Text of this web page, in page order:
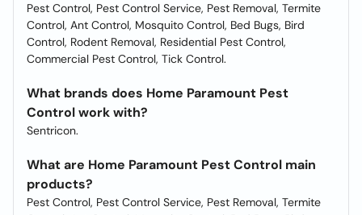
Pest Control, Pest Control Service, Pest Removal, Termite
Control, Ant Control, Mosquito Control, Bed Bugs, Bird
Control, Rodent Removal, Residential Pest Control,
Commercial Pest Control, Tick Control.
What brands does Home Paramount Pest
Control work with?
Sentricon.
What are Home Paramount Pest Control main
products?
Pest Control, Pest Control Service, Pest Removal, Termite